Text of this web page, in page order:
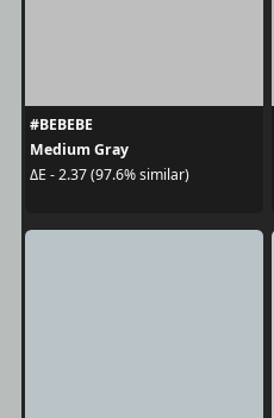
#BEBEBE
Medium Gray
ΔE - 2.37 (97.6% similar)